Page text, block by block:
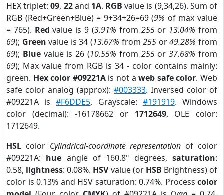
HEX triplet:09, 22and 1A. RGB value is (9,34,26). Sum of
RGB (Red+Green+Blue) = 9+34+26=69 (9% of max value
= 765). Red value is 9 (3.91% from 255or 13.04% from
69); Green value is 34 (13.67% from255 or49.28% from
69); Bluevalue is 26 (10.55% from 255or37.68% from
69); Max value from RGB is 34 - color contains mainly:
green. Hex color #09221Ais not aweb safe color. Web
safe color analog (approx): #003333. Inversed color of
#09221A is#F6DDE5. Grayscale: #191919. Windows
color (decimal): -16178662 or 1712649. OLE color:
1712649.
HSL color Cylindrical-coordinate representation of color
#09221A: hue angle of 160.8º degrees,saturation:
0.58, lightness: 0.08%. HSVvalue (or HSB Brightness) of
color is 0.13% and HSV saturation: 0.74%. Process color